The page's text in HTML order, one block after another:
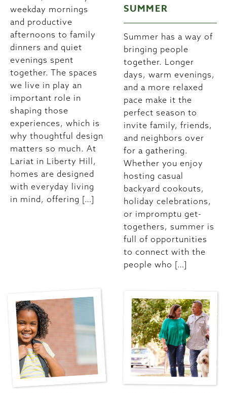
weekday mornings
and productive
afternoons to family
dinners and quiet
evenings spent
together. The spaces
we live in play an
important role in
shaping those
experiences, which is
why thoughtful design
matters so much. At
Lariat in Liberty Hill,
homes are designed
with everyday living
in mind, offering […]
SUMMER
Summer has a way of
bringing people
together. Longer
days, warm evenings,
and a more relaxed
pace make it the
perfect season to
invite family, friends,
and neighbors over
for a gathering.
Whether you enjoy
hosting casual
backyard cookouts,
holiday celebrations,
or impromptu get-
togethers, summer is
full of opportunities
to connect with the
people who […]